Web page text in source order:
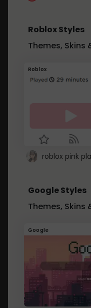
Roblox Styles
Themes, Skins
Roblox
roblox pink
Google Styles
Themes, Skins
Google